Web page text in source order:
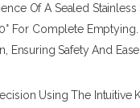
Of A Sealed
For Complete
Ensuring Safety And
Using The Intuitive